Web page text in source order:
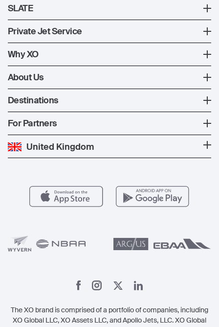
Register
XO Mobile App
SLATE
SLATE Shuttle Flights
Private Jet Service
How XO Works
Ways to Fly
Why XO
The XO Experience
XO Memberships
Private Charter
Private Jet Cost
Aircraft Management
Carbon Offset Program
About Us
About Us
News
Blog
Destinations
Popular Countries
Popular Destinations
For Partners
Partner With Us
For Operators
United Kingdom
The XO brand is comprised of a portfolio of companies, including
XO Global LLC, XO Assets LLC, and Apollo Jets, LLC. XO Global